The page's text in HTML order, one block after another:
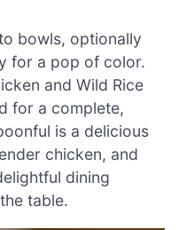
bowls, optionally
for a pop of color.
and Wild Rice
for a complete,
is a delicious
chicken, and
dining
table.